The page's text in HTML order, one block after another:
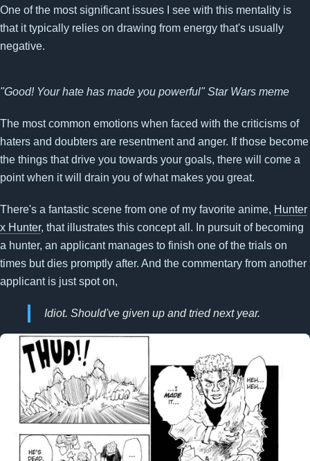
One of the most significant issues I see with this mentality is
that it typically relies on drawing from energy that's usually
negative.
"Good! Your hate has made you powerful" Star Wars meme
The most common emotions when faced with the criticisms of
haters and doubters are resentment and anger. If those become
the things that drive you towards your goals, there will come a
point when it will drain you of what makes you great.
There's a fantastic scene from one of my favorite anime, Hunter
x Hunter, that illustrates this concept all. In pursuit of becoming
a hunter, an applicant manages to finish one of the trials on
times but dies promptly after. And the commentary from another
applicant is just spot on,
Idiot. Should've given up and tried next year.